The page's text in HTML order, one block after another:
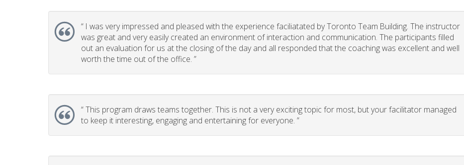
“ I was very impressed and pleased with the experience faciliatated by Toronto Team Building. The instructor
was great and very easily created an environment of interaction and communication. The participants filled
out an evaluation for us at the closing of the day and all responded that the coaching was excellent and well
worth the time out of the office. ”
“This program draws teams together. This is not a very exciting topic for most, but your facilitator managed
to keep it interesting, engaging and entertaining for everyone. ”